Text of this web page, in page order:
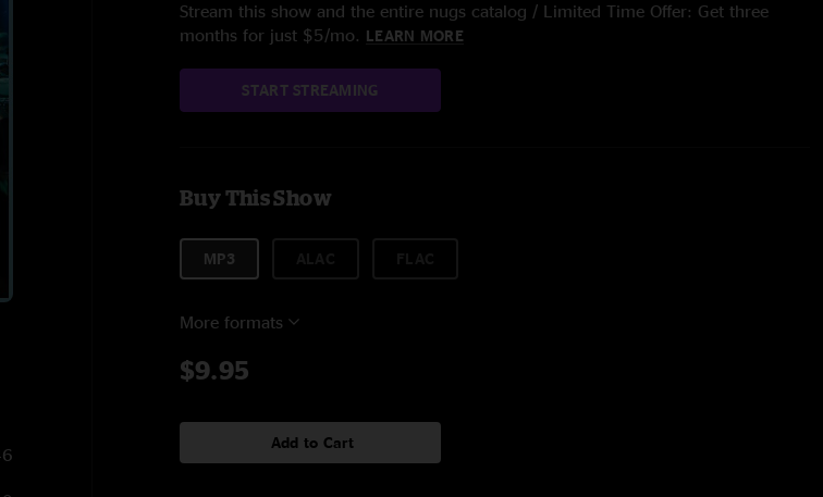
Stream this show and the entire nugs catalog / Limited Time Offer: Get three
months for just $5/mo. LEARN MORE
START STREAMING
Buy This Show
MP3
More formats
$9.95
Add to Cart